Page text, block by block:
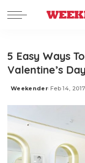
5 Easy Ways
Valentine’s Day
Posted
Weekender Feb 14, 2017